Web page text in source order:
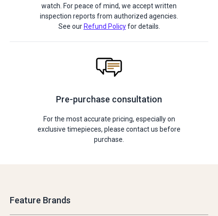
watch. For peace of mind, we accept written
inspection reports from authorized agencies.
See our Refund Policyfor details.
Pre-purchase consultation
For the most accurate pricing, especially on
exclusive timepieces, please contact us before
purchase.
Feature Brands